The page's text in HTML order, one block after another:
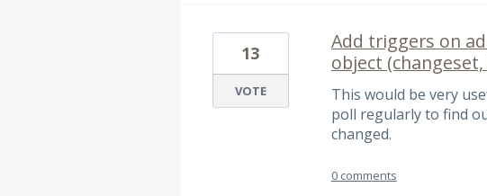
Add triggers on
object (changeset,
This would be very
poll regularly to find
changed.
13
VOTE
0 comments